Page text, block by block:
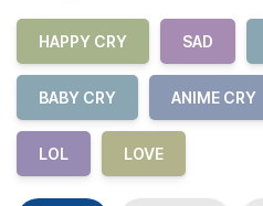
HAPPY CRY SAD
BABY CRY ANIME CRY
LOL LOVE